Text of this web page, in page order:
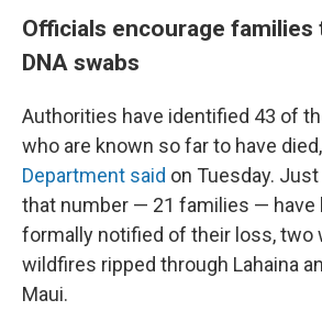
Officials encourage
DNA swabs
Authorities have identified 43 of
who are known so far to have
Department said on Tuesday.
that number — 21 families — have
formally notified of their loss, two
wildfires ripped through Lahaina
Maui.